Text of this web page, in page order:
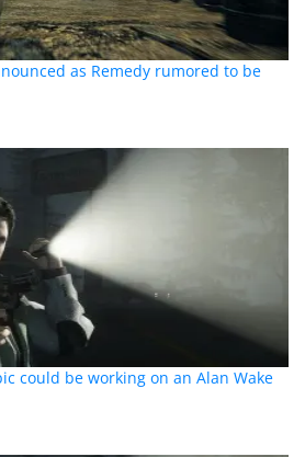
as Remedy rumored to be
could be working on an Alan Wake